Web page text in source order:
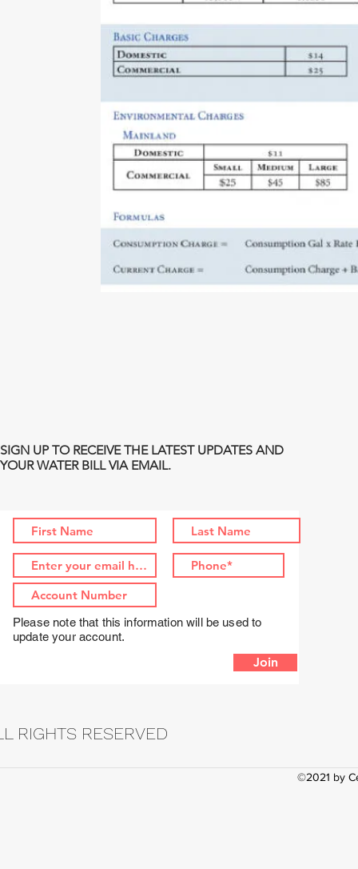
SIGN UP TO RECEIVE THE LATEST UPDATES AND
YOUR WATER BILL VIA EMAIL.
Please note that this information will be used to
update your account.
Join
RIGHTS RESERVED
©2021 by